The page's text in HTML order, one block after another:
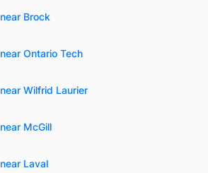
Brock
Ontario Tech
Wilfrid Laurier
McGill
Laval